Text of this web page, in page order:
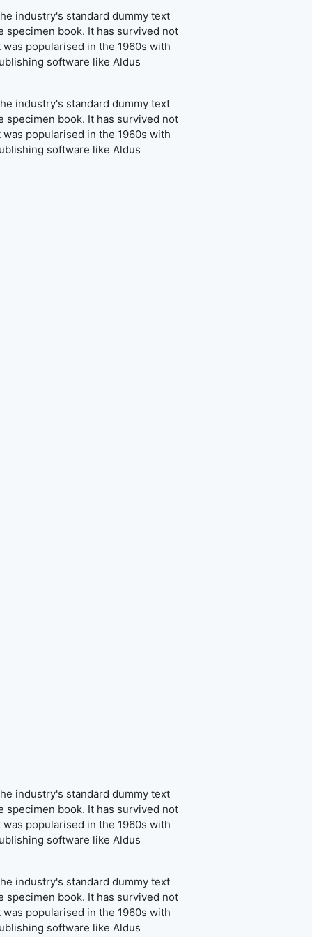
industry's standard dummy text
specimen book. It has survived not
popularised in the 1960s with
software like Aldus
industry's standard dummy text
specimen book. It has survived not
popularised in the 1960s with
software like Aldus
industry's standard dummy text
specimen book. It has survived not
popularised in the 1960s with
software like Aldus
industry's standard dummy text
specimen book. It has survived not
popularised in the 1960s with
software like Aldus